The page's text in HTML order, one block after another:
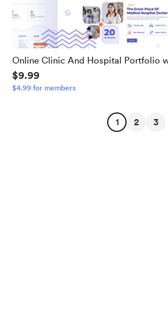
Online Clinic And Hospital Portfolio
Template With 2 Admin Panel
$9.99
$4.99 for members
1 2 3